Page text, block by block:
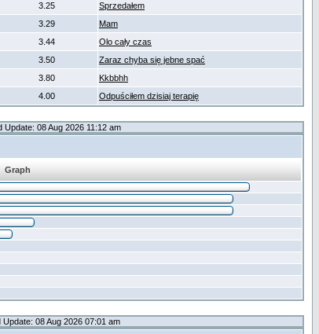
3.25
Sprzedałem
3.29
Mam
3.44
Olo cały czas
3.50
Zaraz chyba się jebne spać
3.80
Kkbbhh
4.00 Odpuściłem dzisiaj terapię
Update: 08 Aug 2026 11:12 am
Graph
08 Aug 2026 07:01 am